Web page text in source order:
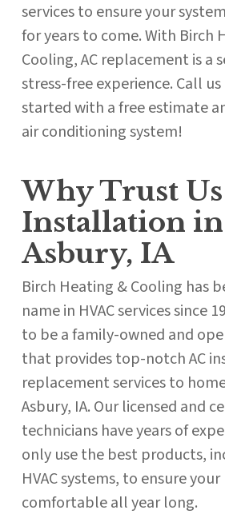
services to ensure your
for years to come. With Birch
Cooling, AC replacement is a
stress-free experience. Call
started with a free estimate
air conditioning system!
Why Trust
Installation in
Asbury, IA
Birch Heating & Cooling has
name in HVAC services since
to be a family-owned and
that provides top-notch AC
replacement services to
Asbury, IA. Our licensed and
technicians have years of
only use the best products,
HVAC systems, to ensure
comfortable all year long.